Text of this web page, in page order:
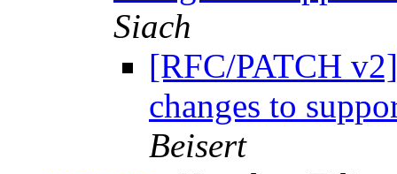
Siach
[RFC/PATCH
changes to
Beisert